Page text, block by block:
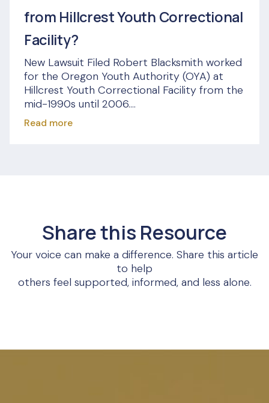
from Hillcrest Youth Correctional
Facility?
New Lawsuit Filed Robert Blacksmith worked
for the Oregon Youth Authority (OYA) at
Hillcrest Youth Correctional Facility from the
mid-1990s until 2006....
Read more
Share this Resource
Your voice can make a difference. Share this article
to help
others feel supported, informed, and less alone.